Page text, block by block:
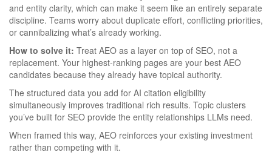
and entity clarity, which can make it seem like an entirely separate
discipline. Teams worry about duplicate effort, conflicting priorities,
or cannibalizing what’s already working.
How to solve it: Treat AEO as a layer on top of SEO, not a
replacement. Your highest-ranking pages are your best AEO
candidates because they already have topical authority.
The structured data you add for AI citation eligibility
simultaneously improves traditional rich results. Topic clusters
you’ve built for SEO provide the entity relationships LLMs need.
When framed this way, AEO reinforces your existing investment
rather than competing with it.